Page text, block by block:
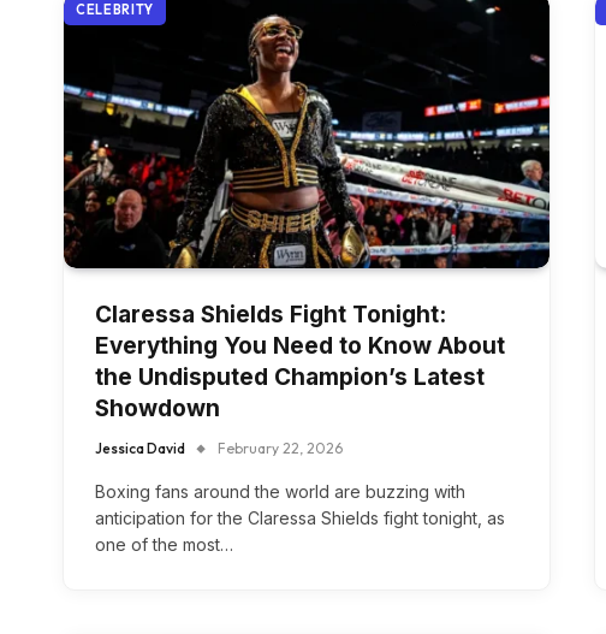
CELEBRITY
Claressa Shields Fight Tonight:
Everything You Need to Know About
the Undisputed Champion’s Latest
Showdown
Jessica David February 22, 2026
Boxing fans around the world are buzzing with
anticipation for the Claressa Shields fight tonight, as
one of the most…